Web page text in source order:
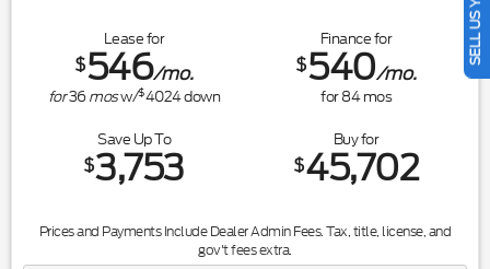
Lease for
$546/mo.
for36mosw/$4024down
Finance for
$540/mo.
for84mos
Save Up To
$3,753
Buy for
$45,702
Prices and Payments Include Dealer Admin Fees. Tax, title, license, and
gov't fees extra.